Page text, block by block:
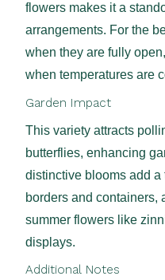
flowers makes it a
arrangements. For the
when they are fully
when temperatures are
Garden Impact
This variety attracts
butterflies, enhancing
distinctive blooms add
borders and containers,
summer flowers like
displays.
Additional Notes